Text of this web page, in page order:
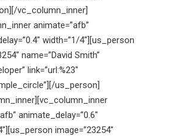
vc_column_inner]
animate=”afb”
width=”1/4″][us_person
name=”David Smith”
link=”url:%23″
us_person]
animate_delay=”0.6″
image=”23254″